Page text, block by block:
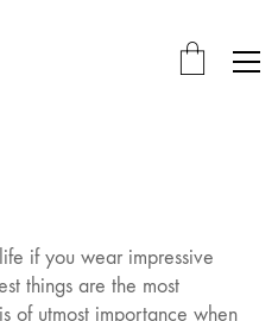
if you wear impressive
things are the most
of utmost importance when